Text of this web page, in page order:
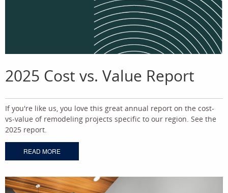
2025 Cost vs. Value Report
If you're like us, you love this great annual report on the cost-
vs-value of remodeling projects specific to our region. See the
2025 report.
READ MORE